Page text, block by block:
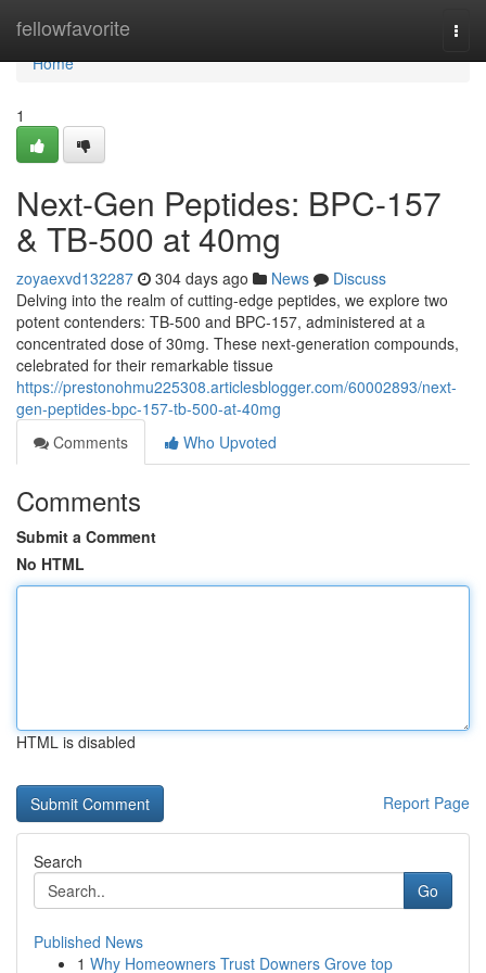
fellowfavorite
Home
Home
1
Next-Gen Peptides: BPC-157
& TB-500 at 40mg
zoyaexvd132287 304 days ago News
Discuss
Delving into the realm of cutting-edge peptides, we explore two
potent contenders: TB-500 and BPC-157, administered at a
concentrated dose of 30mg. These next-generation compounds,
celebrated for their remarkable tissue
https://prestonohmu225308.articlesblogger.com/60002893/next-
gen-peptides-bpc-157-tb-500-at-40mg
Comments
Who Upvoted
Comments
Submit a Comment
No HTML
HTML is disabled
Report Page
Search
Go
Published News
1 Why Homeowners Trust Downers Grove top